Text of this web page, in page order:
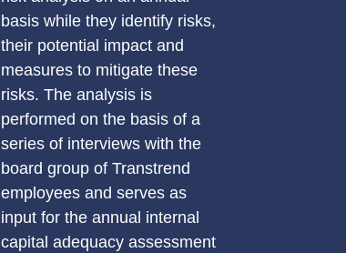
basis while they identify risks,
their potential impact and
measures to mitigate these
risks. The analysis is
performed on the basis of a
series of interviews with the
board group of Transtrend
employees and serves as
input for the annual internal
capital adequacy assessment